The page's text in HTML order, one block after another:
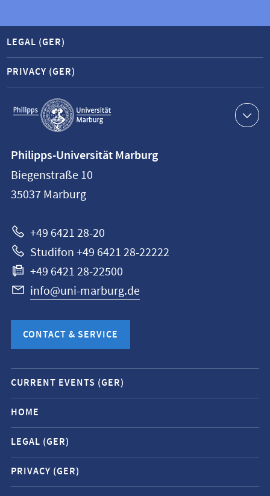
Service
navigation
LEGAL (GER)
PRIVACY (GER)
information
Philipps-
Universität
Philipps-Universität Marburg
Biegenstraße 10
35037 Marburg
+49 6421 28-20
Studifon +49 6421 28-22222
+49 6421 28-22500
info@uni-marburg.de
CONTACT & SERVICE
Mobile
service
navigation
and
social
media
contacts
CURRENT EVENTS (GER)
HOME
LEGAL (GER)
PRIVACY (GER)